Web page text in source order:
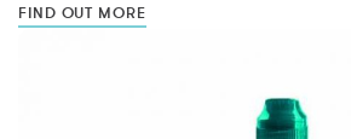
FIND OUT MORE